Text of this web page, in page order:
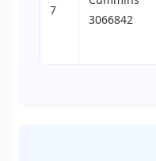
7
3066842